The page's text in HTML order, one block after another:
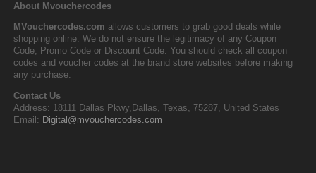
About Mvouchercodes
MVouchercodes.com allows customers to grab good deals while
shopping online. We do not ensure the legitimacy of any Coupon
Code, Promo Code or Discount Code. You should check all coupon
codes and voucher codes at the brand store websites before making
any purchase.
Contact Us
Address: 18111 Dallas Pkwy,Dallas, Texas, 75287, United States
Email: Digital@mvouchercodes.com